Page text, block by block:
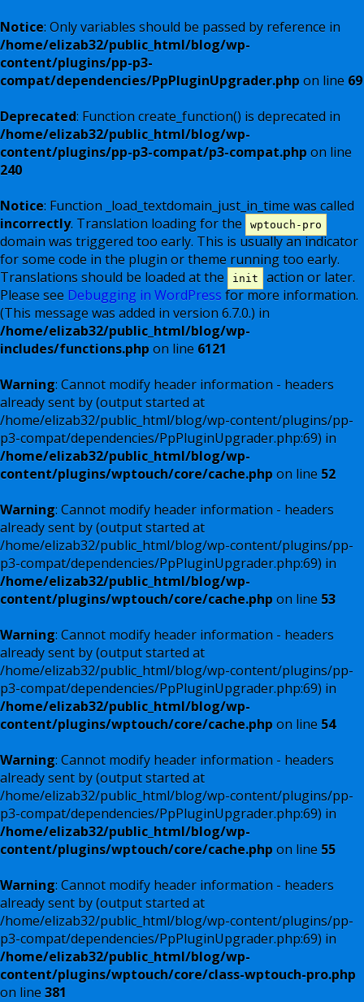
Notice: Only variables should be passed by reference in
/home/elizab32/public_html/blog/wp-
content/plugins/pp-p3-
compat/dependencies/PpPluginUpgrader.php on line 69
Deprecated: Function create_function() is deprecated in
/home/elizab32/public_html/blog/wp-
content/plugins/pp-p3-compat/p3-compat.php on line
240
Notice: Function _load_textdomain_just_in_time was called
incorrectly. Translation loading for the wptouch-pro
domain was triggered too early. This is usually an indicator
for some code in the plugin or theme running too early.
Translations should be loaded at the
init
action or later.
Please see Debugging in WordPress for more information.
(This message was added in version 6.7.0.) in
/home/elizab32/public_html/blog/wp-
includes/functions.php on line 6121
Warning: Cannot modify header information - headers
already sent by (output started at
/home/elizab32/public_html/blog/wp-content/plugins/pp-
p3-compat/dependencies/PpPluginUpgrader.php:69) in
/home/elizab32/public_html/blog/wp-
content/plugins/wptouch/core/cache.php on line 52
Warning: Cannot modify header information - headers
already sent by (output started at
/home/elizab32/public_html/blog/wp-content/plugins/pp-
p3-compat/dependencies/PpPluginUpgrader.php:69) in
/home/elizab32/public_html/blog/wp-
content/plugins/wptouch/core/cache.php on line 53
Warning: Cannot modify header information - headers
already sent by (output started at
/home/elizab32/public_html/blog/wp-content/plugins/pp-
p3-compat/dependencies/PpPluginUpgrader.php:69) in
/home/elizab32/public_html/blog/wp-
content/plugins/wptouch/core/cache.php on line 54
Warning: Cannot modify header information - headers
already sent by (output started at
/home/elizab32/public_html/blog/wp-content/plugins/pp-
p3-compat/dependencies/PpPluginUpgrader.php:69) in
/home/elizab32/public_html/blog/wp-
content/plugins/wptouch/core/cache.php on line 55
Warning: Cannot modify header information - headers
already sent by (output started at
/home/elizab32/public_html/blog/wp-content/plugins/pp-
p3-compat/dependencies/PpPluginUpgrader.php:69) in
/home/elizab32/public_html/blog/wp-
content/plugins/wptouch/core/class-wptouch-pro.php
on line 381